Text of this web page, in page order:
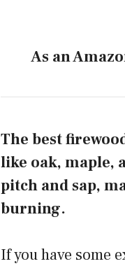
As an
The best
like oak, maple,
pitch and sap,
burning.
If you have some